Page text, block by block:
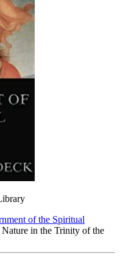
of the Spiritual
in the Trinity of the